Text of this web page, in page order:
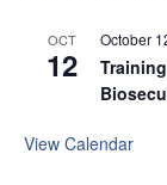
OCT
12
October
View Calendar